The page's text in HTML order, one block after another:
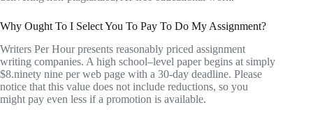
Why Ought To I Select You To Pay To Do My Assignment?
Writers Per Hour presents reasonably priced assignment
writing companies. A high school–level paper begins at simply
$8.ninety nine per web page with a 30-day deadline. Please
notice that this value does not include reductions, so you
might pay even less if a promotion is available.